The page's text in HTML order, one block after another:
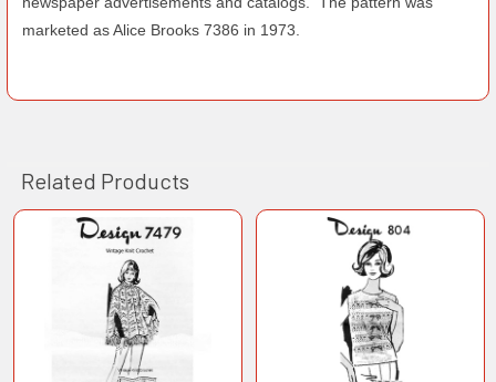
marketed as Alice Brooks 7386 in 1973.
Related Products
Products